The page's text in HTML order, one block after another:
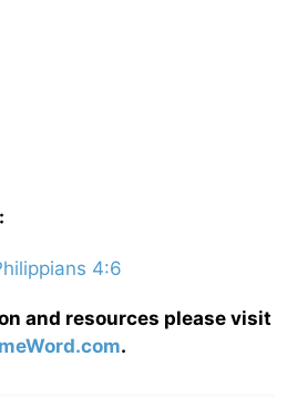
4:6
and resources please visit
.